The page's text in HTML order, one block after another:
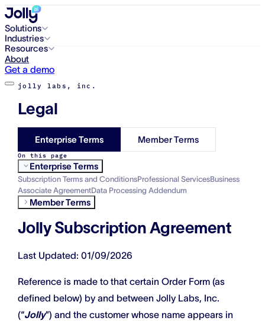
Solutions
Industries
Resources
About
Get a demo
jolly labs, inc.
Legal
Enterprise Terms Member Terms
On this page
Enterprise Terms
Subscription Terms and ConditionsProfessional ServicesBusiness
Associate AgreementData Processing Addendum
Member Terms
Jolly Subscription Agreement
Last Updated: 01/09/2026
Reference is made to that certain Order Form (as
defined below) by and between Jolly Labs, Inc.
(“Jolly”) and the customer whose name appears in